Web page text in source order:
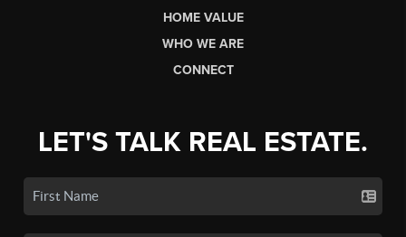
HOME VALUE
WHO WE ARE
CONNECT
LET'S TALK REAL ESTATE.